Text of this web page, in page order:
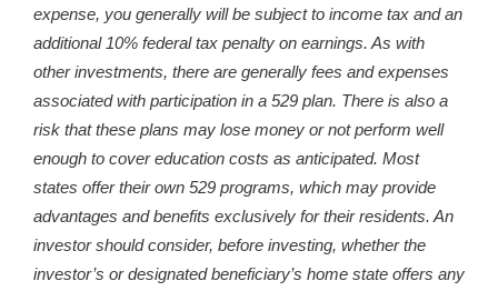
expense, you generally will be subject to income tax and an
additional 10% federal tax penalty on earnings. As with
other investments, there are generally fees and expenses
associated with participation in a 529 plan. There is also a
risk that these plans may lose money or not perform well
enough to cover education costs as anticipated. Most
states offer their own 529 programs, which may provide
advantages and benefits exclusively for their residents. An
investor should consider, before investing, whether the
investor’s or designated beneficiary’s home state offers any